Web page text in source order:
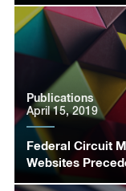
Federal Circuit
Websites
Publications
April 15, 2019